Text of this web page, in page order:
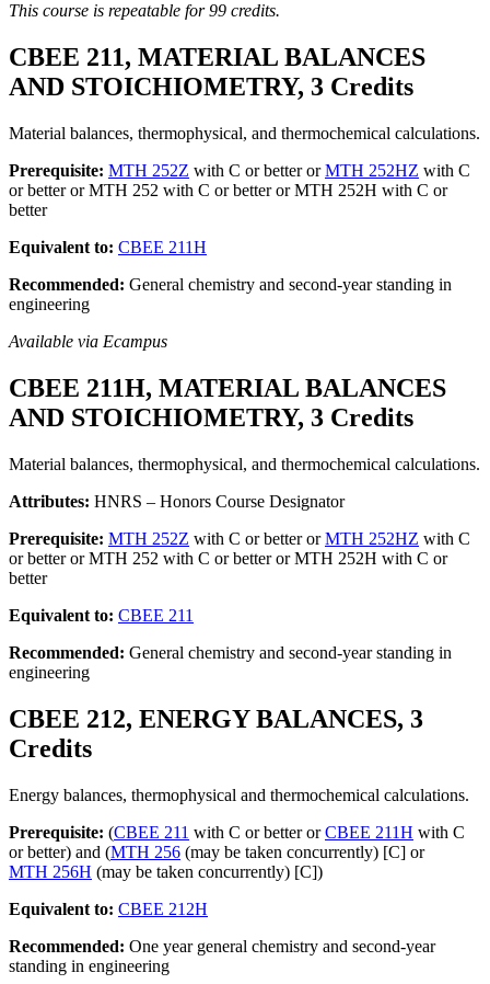
This course is repeatable for 99 credits.
CBEE 211, MATERIAL BALANCES
AND STOICHIOMETRY, 3 Credits
Material balances, thermophysical, and thermochemical calculations.
Prerequisite: MTH 252Z with C or better orMTH 252HZ with C
or better or MTH 252 with C or better or MTH 252H with C or
better
Equivalent to: CBEE 211H
Recommended: General chemistry and second-year standing in
engineering
Available via Ecampus
CBEE 211H, MATERIAL BALANCES
AND STOICHIOMETRY, 3 Credits
Material balances, thermophysical, and thermochemical calculations.
Attributes: HNRS – Honors Course Designator
Prerequisite: MTH 252Z with C or better orMTH 252HZ with C
or better or MTH 252 with C or better or MTH 252H with C or
better
Equivalent to: CBEE 211
Recommended: General chemistry and second-year standing in
engineering
CBEE 212, ENERGY BALANCES, 3
Credits
Energy balances, thermophysical and thermochemical calculations.
Prerequisite: (CBEE 211 with C or better orCBEE 211H with C
or better) and (MTH 256 (may be taken concurrently) [C] or
MTH 256H (may be taken concurrently) [C])
Equivalent to: CBEE 212H
Recommended: One year general chemistry and second-year
standing in engineering